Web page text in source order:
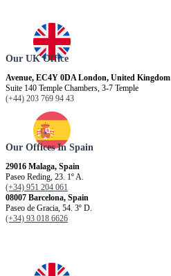
Our UK Office
Avenue, EC4Y 0DA London, United Kingdom
Suite 140 Temple Chambers, 3-7 Temple
(+44) 203 769 94 43
Our Offices In Spain
29016 Malaga, Spain
Paseo Reding, 23. 1º A.
(+34) 951 204 061
08007 Barcelona, ​​Spain
Paseo de Gracia, 54. 3º D.
(+34) 93 018 6626